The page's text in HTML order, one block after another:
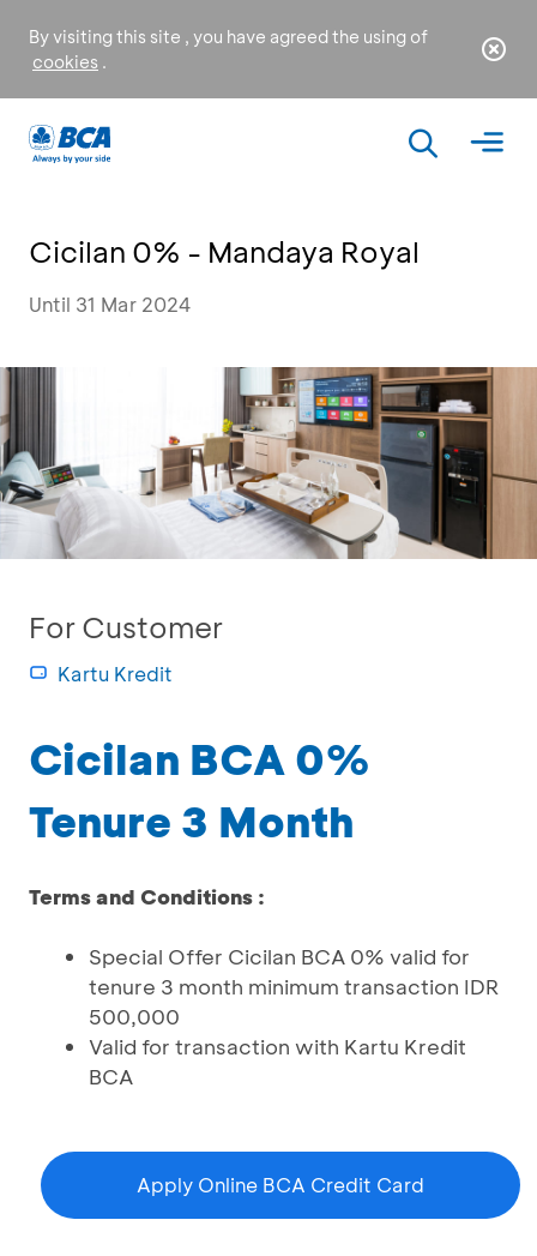
By visiting this site , you have agreed the using of
cookies .
Cicilan 0% - Mandaya Royal
Until 31 Mar 2024
For Customer
Kartu Kredit
Cicilan BCA 0%
Tenure 3 Month
Terms and Conditions :
Special Offer Cicilan BCA 0% valid for
tenure 3 month minimum transaction IDR
500,000
Valid for transaction with Kartu Kredit
BCA
Apply Online BCA Credit Card